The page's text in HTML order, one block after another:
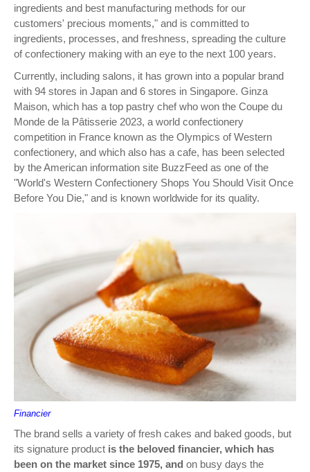
ingredients and best manufacturing methods for our
customers' precious moments," and is committed to
ingredients, processes, and freshness, spreading the culture
of confectionery making with an eye to the next 100 years.
Currently, including salons, it has grown into a popular brand
with 94 stores in Japan and 6 stores in Singapore. Ginza
Maison, which has a top pastry chef who won the Coupe du
Monde de la Pâtisserie 2023, a world confectionery
competition in France known as the Olympics of Western
confectionery, and which also has a cafe, has been selected
by the American information site BuzzFeed as one of the
"World's Western Confectionery Shops You Should Visit Once
Before You Die," and is known worldwide for its quality.
Financier
The brand sells a variety of fresh cakes and baked goods, but
its signature product is the beloved financier, which has
been on the market since 1975, and on busy days the